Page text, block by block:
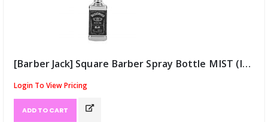
[Barber Jack] Square Barber Spray Bottle MIST (ID:9137)
Login To View Pricing
ADD TO CART